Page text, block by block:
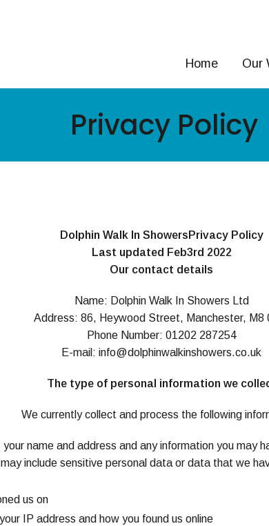
Home Our
Privacy Policy
Dolphin Walk In ShowersPrivacy Policy
Last updated Feb3rd 2022
Our contact details
Name: Dolphin Walk In Showers Ltd
Address: 86, Heywood Street, Manchester, M8
Phone Number: 01202 287254
E-mail:info@dolphinwalkinshowers.co.uk
The type of personal information we
We currently collect and process the following
name and address and any information you may
include sensitive personal data or data that we
us on
IP address and how you found us online